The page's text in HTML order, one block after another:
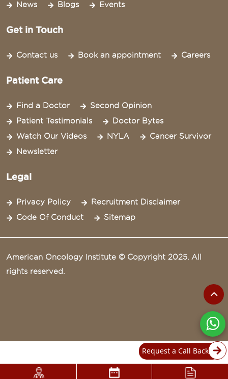
News Blogs Events
Get in Touch
Contact us Book an appointment Careers
Patient Care
Find a Doctor
Second Opinion
Patient Testimonials
Doctor Bytes
Watch Our Videos
NYLA
Cancer Survivor
Newsletter
Legal
Privacy Policy
Recruitment Disclaimer
Code Of Conduct
Sitemap
American Oncology Institute © Copyright 2025. All
rights reserved.
Request a Call Back